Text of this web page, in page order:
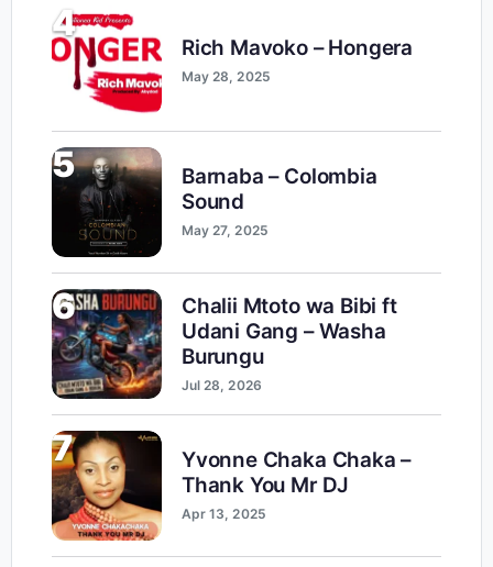
4
Rich Mavoko – Hongera
May 28, 2025
5
Barnaba – Colombia
Sound
May 27, 2025
6
Chalii Mtoto wa Bibi ft
Udani Gang – Washa
Burungu
Jul 28, 2026
7
Yvonne Chaka Chaka –
Thank You Mr DJ
Apr 13, 2025